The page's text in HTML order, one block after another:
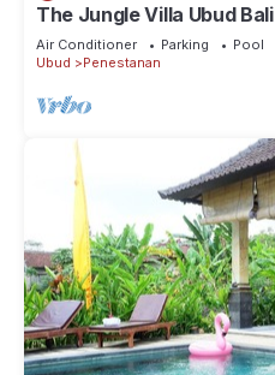
The Jungle Villa Ubud Bali
Air Conditioner Parking
Pool
Ubud
Penestanan